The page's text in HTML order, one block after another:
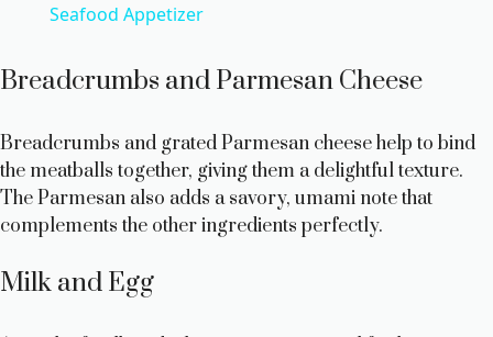
i
d
Seafood Appetizer
Breadcrumbs and Parmesan Cheese
Breadcrumbs and grated Parmesan cheese help to bind
the meatballs together, giving them a delightful texture.
The Parmesan also adds a savory, umami note that
complements the other ingredients perfectly.
Milk and Egg